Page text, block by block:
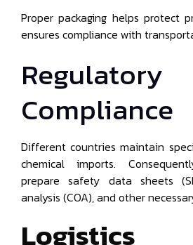
Proper packaging helps protect
ensures compliance with
Regulatory
Compliance
Different countries maintain
chemical imports.
prepare safety data sheets
analysis (COA), and other